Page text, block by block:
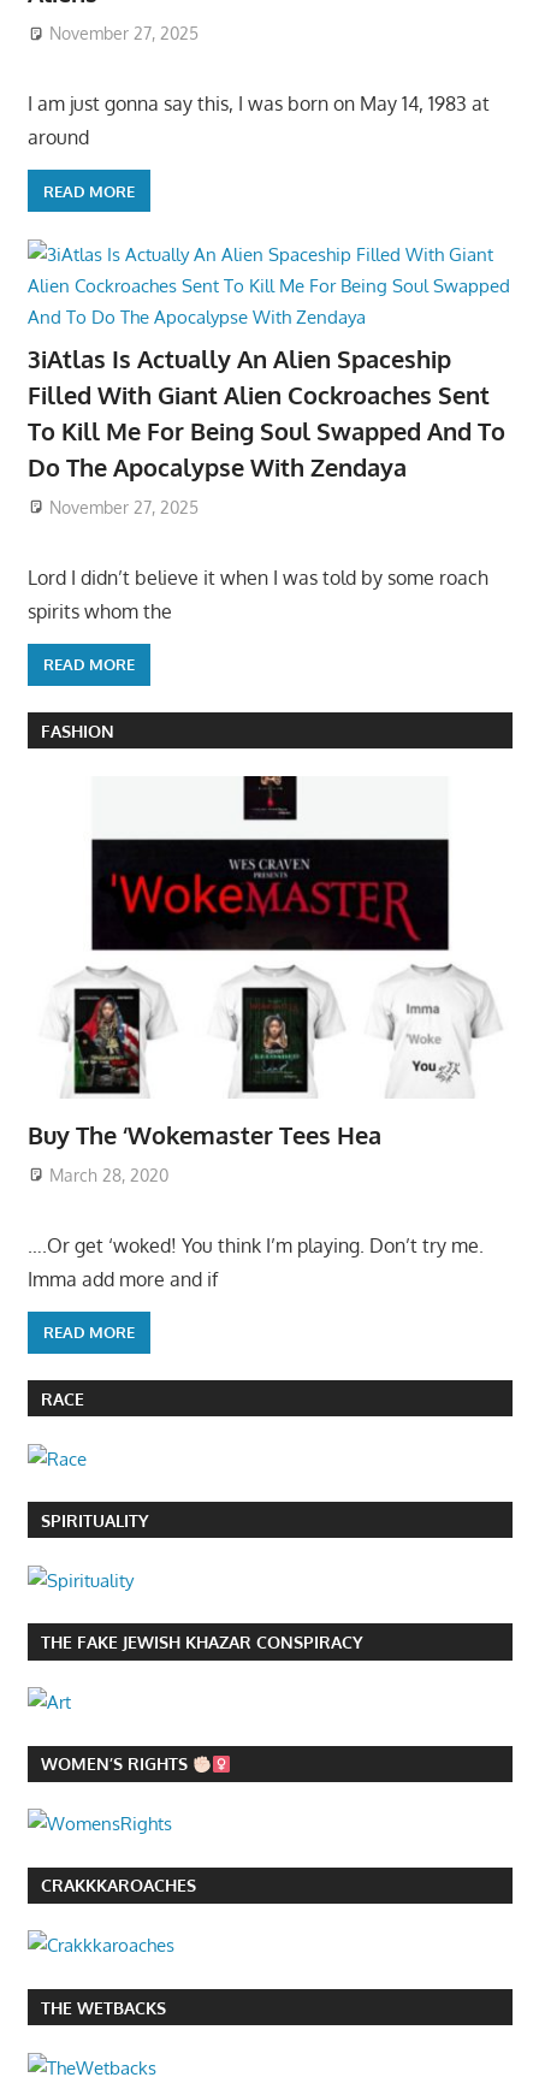
November 27, 2025
I am just gonna say this, I was born on May 14, 1983 at
around
READ MORE
3iAtlas Is Actually An Alien Spaceship
Filled With Giant Alien Cockroaches Sent
To Kill Me For Being Soul Swapped And To
Do The Apocalypse With Zendaya
November 27, 2025
Lord I didn’t believe it when I was told by some roach
spirits whom the
READ MORE
FASHION
Buy The ‘Wokemaster Tees Hea
March 28, 2020
….Or get ‘woked! You think I’m playing. Don’t try me.
Imma add more and if
READ MORE
RACE
SPIRITUALITY
THE FAKE JEWISH KHAZAR CONSPIRACY
WOMEN’S RIGHTS
CRAKKKAROACHES
THE WETBACKS